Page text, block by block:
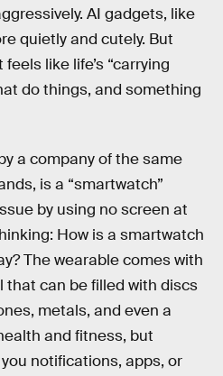
AI gadgets, like
quietly and cutely. But
like life’s “carrying
do things, and something
a company of the same
is a “smartwatch”
by using no screen at
How is a smartwatch
The wearable comes with
can be filled with discs
metals, and even a
and fitness, but
notifications, apps, or